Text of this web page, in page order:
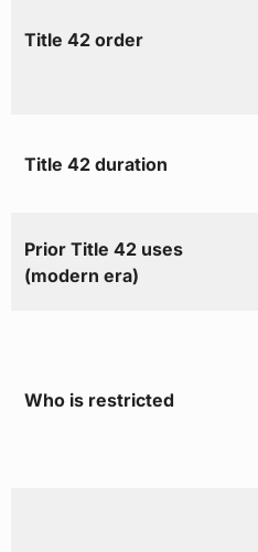
Title 42 order
Title 42 duration
Prior Title 42 uses
(modern era)
Who is restricted